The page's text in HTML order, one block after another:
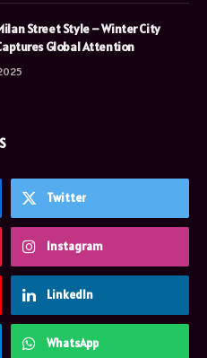
Milan Street Style – Winter City
Global Attention
Twitter
Instagram
LinkedIn
WhatsApp